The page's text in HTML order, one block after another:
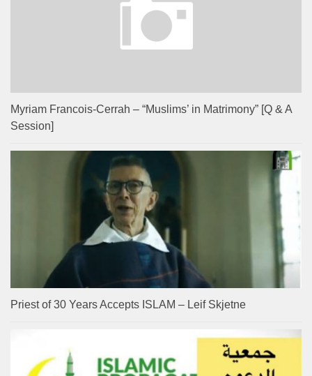
Myriam Francois-Cerrah – “Muslims’ in Matrimony” [Q & A
Session]
Priest of 30 Years Accepts ISLAM – Leif Skjetne